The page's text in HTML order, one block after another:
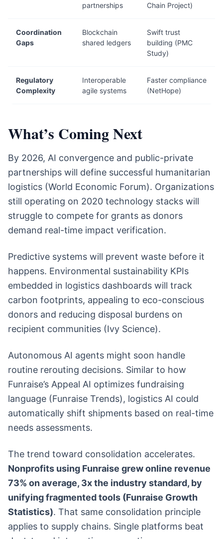
partnerships
Chain Project)
Coordination
Gaps
Blockchain
shared ledgers
Swift trust
building (PMC
Study)
Regulatory
Complexity
Interoperable
agile systems
Faster compliance
(NetHope)
What’s Coming Next
By 2026, AI convergence and public-private
partnerships will define successful humanitarian
logistics (World Economic Forum). Organizations
still operating on 2020 technology stacks will
struggle to compete for grants as donors
demand real-time impact verification.
Predictive systems will prevent waste before it
happens. Environmental sustainability KPIs
embedded in logistics dashboards will track
carbon footprints, appealing to eco-conscious
donors and reducing disposal burdens on
recipient communities (Ivy Science).
Autonomous AI agents might soon handle
routine rerouting decisions. Similar to how
Funraise’s Appeal AI optimizes fundraising
language (Funraise Trends), logistics AI could
automatically shift shipments based on real-time
needs assessments.
The trend toward consolidation accelerates.
Nonprofits using Funraise grew online revenue
73% on average, 3x the industry standard, by
unifying fragmented tools (Funraise Growth
Statistics). That same consolidation principle
applies to supply chains. Single platforms beat